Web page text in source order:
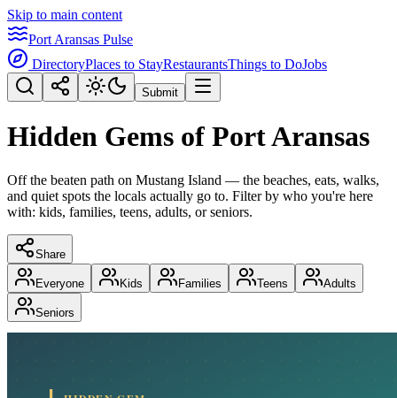
Skip to main content
Port Aransas Pulse
DirectoryPlaces to StayRestaurantsThings to DoJobs
Submit
Hidden Gems of Port Aransas
Off the beaten path on Mustang Island — the beaches, eats, walks,
and quiet spots the locals actually go to. Filter by who you're here
with: kids, families, teens, adults, or seniors.
Share
Everyone Kids Families Teens Adults
Seniors